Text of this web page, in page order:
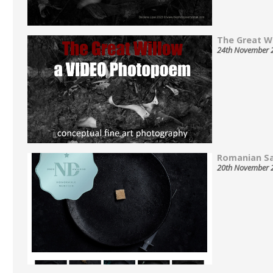
The Great
24th November
Romanian
20th November